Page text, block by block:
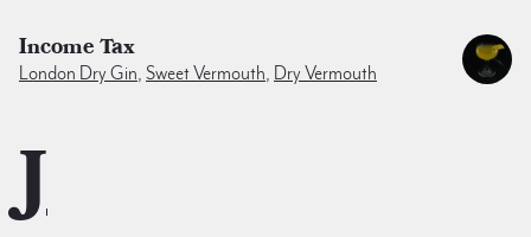
Income Tax
London Dry Gin, Sweet Vermouth, Dry Vermouth
J